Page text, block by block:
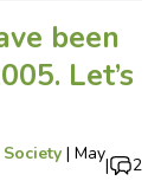
been
Let’s
| May
| 2